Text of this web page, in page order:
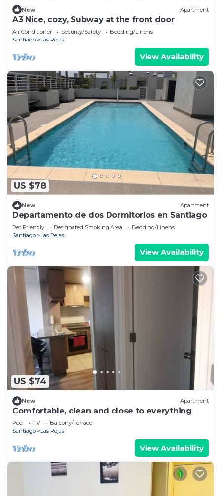
New Apartment
A3 Nice, cozy, Subway at the front door
Air Conditioner Security/Safety
Bedding/Linens
Santiago
Las Rejas
View Availability
US $78
New Apartment
Departamento de dos Dormitorios en Santiago
Pet Friendly Designated Smoking Area
Bedding/Linens
Santiago
Las Rejas
View Availability
US $74
New Apartment
Comfortable, clean and close to everything
Pool TV
Balcony/Terrace
Santiago
Las Rejas
View Availability